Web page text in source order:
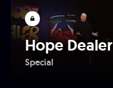
Hope Dealer
Special